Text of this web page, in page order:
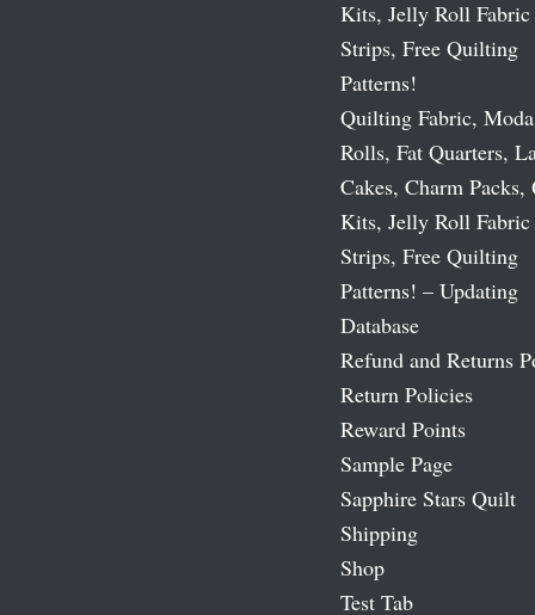
Kits, Jelly Roll Fabric
Strips, Free Quilting
Patterns!
Quilting Fabric,
Rolls, Fat Quarters,
Cakes, Charm
Kits, Jelly Roll Fabric
Strips, Free Quilting
Patterns! – Updating
Database
Refund and Returns
Return Policies
Reward Points
Sample Page
Sapphire Stars Quilt
Shipping
Shop
Test Tab